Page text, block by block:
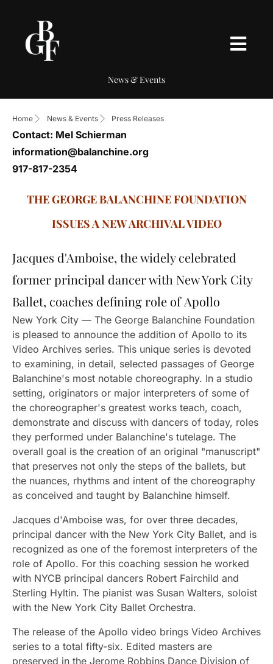
News & Events
Home News & Events Press Releases
Contact: Mel Schierman
information@balanchine.org
917-817-2354
THE GEORGE BALANCHINE FOUNDATION
ISSUES A NEW ARCHIVAL VIDEO
Jacques d'Amboise, the widely celebrated
former principal dancer with New York City
Ballet, coaches defining role of Apollo
New York City — The George Balanchine Foundation
is pleased to announce the addition of Apollo to its
Video Archives series. This unique series is devoted
to examining, in detail, selected passages of George
Balanchine's most notable choreography. In a studio
setting, originators or major interpreters of some of
the choreographer's greatest works teach, coach,
demonstrate and discuss with dancers of today, roles
they performed under Balanchine's tutelage. The
overall goal is the creation of an original "manuscript"
that preserves not only the steps of the ballets, but
the nuances, rhythms and intent of the choreography
as conceived and taught by Balanchine himself.
Jacques d'Amboise was, for over three decades,
principal dancer with the New York City Ballet, and is
recognized as one of the foremost interpreters of the
role of Apollo. For this coaching session he worked
with NYCB principal dancers Robert Fairchild and
Sterling Hyltin. The pianist was Susan Walters, soloist
with the New York City Ballet Orchestra.
The release of the Apollo video brings Video Archives
series to a total fifty-six. Edited masters are
preserved in the Jerome Robbins Dance Division of